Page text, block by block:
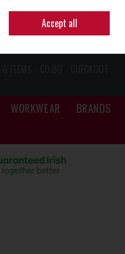
Sign in Join
WORKWEAR
BRANDS
Accept all